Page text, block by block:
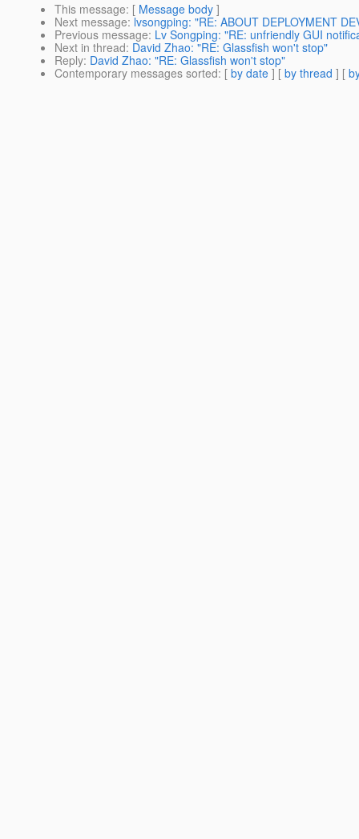
This message: [ Message body ]
Next message: lvsongping: "RE: ABOUT DEPLOYMENT
Previous message: Lv Songping: "RE: unfriendly GUI
Next in thread: David Zhao: "RE: Glassfish won't stop"
Reply: David Zhao: "RE: Glassfish won't stop"
Contemporary messages sorted: [ by date ] [ by thread ] [